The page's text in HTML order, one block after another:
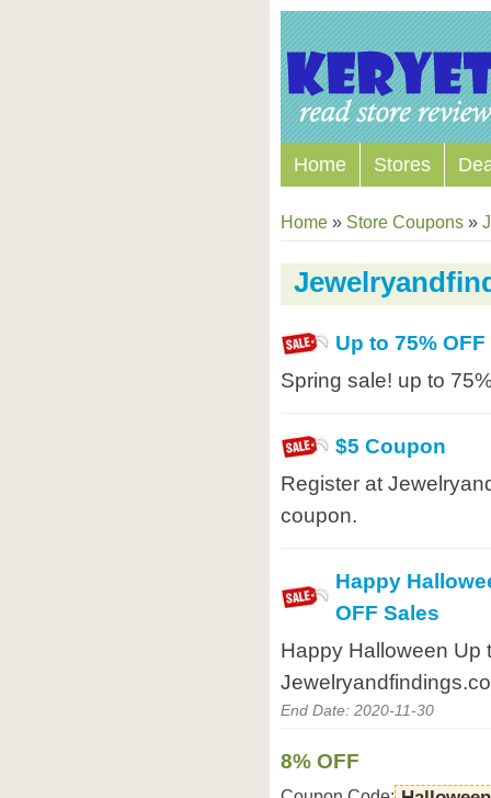
Home Stores
Home » Store Coupons »
Up to 75% OFF
Spring sale! up to
$5 Coupon
Register at
coupon.
Happy
OFF Sales
Happy Halloween Up
End Date: 2020-11-30
8% OFF